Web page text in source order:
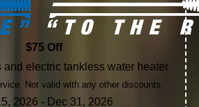
$75 Off
and electric tankless water heater
Not valid with any other discounts.
2026 - Dec 31, 2026